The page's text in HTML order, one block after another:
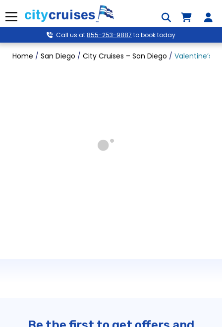
to
content
Menu
Call us at855-253-9887 to book today
Home / San Diego / City Cruises – San Diego / Valentine’s